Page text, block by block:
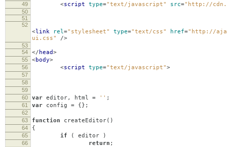
49
<script type="text/javascript" src="http://
50
51
52
<link rel="stylesheet" type="text/css" href="http://
ui.css"
/>
53
54
</ head>
55 <body>
56 <script type="text/javascript">
57
58
59
60
var editor, html = '' ;
61 var config = {};
62
63
function createEditor()
64 {
65 if ( editor )
66 return ;